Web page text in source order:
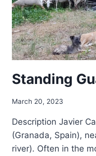
Standing
March 20, 2023
Description Javier
(Granada, Spain),
river). Often in the